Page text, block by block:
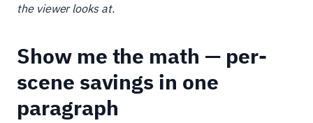
the viewer looks at.
Show me the math — per-
scene savings in one
paragraph